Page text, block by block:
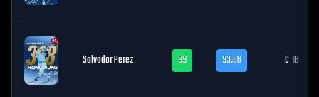
Salvador Perez 99 93.06 C1B